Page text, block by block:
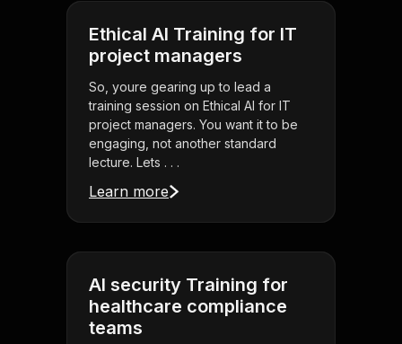
Ethical AI Training for IT
project managers
So, youre gearing up to lead a
training session on Ethical AI for IT
project managers. You want it to be
engaging, not another standard
lecture. Lets . . .
Learn more
AI security Training for
healthcare compliance
teams